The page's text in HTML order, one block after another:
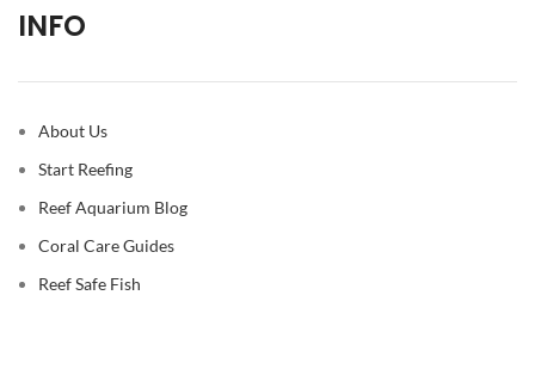
INFO
About Us
Start Reefing
Reef Aquarium Blog
Coral Care Guides
Reef Safe Fish